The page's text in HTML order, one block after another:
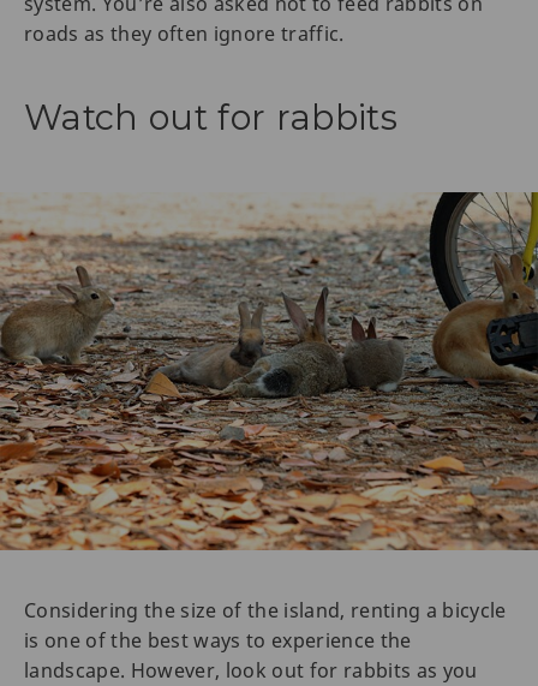
roads as they often ignore traffic.
Watch out for rabbits
Considering the size of the island, renting a bicycle
is one of the best ways to experience the
landscape. However, look out for rabbits as you